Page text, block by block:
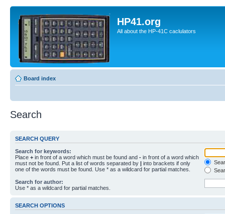
HP41.org
All about the HP-41C caclulators
Board index
Search
SEARCH QUERY
Search for keywords:
Place + in front of a word which must be found and - in front of a word which
must not be found. Put a list of words separated by | into brackets if only
one of the words must be found. Use * as a wildcard for partial matches.
Search for author:
Use * as a wildcard for partial matches.
SEARCH OPTIONS